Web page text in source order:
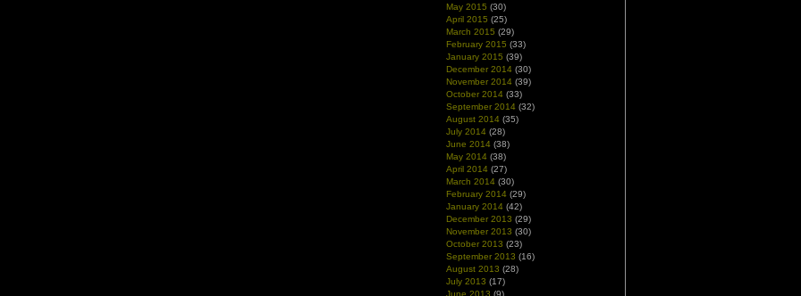
May 2015 (30)
April 2015 (25)
March 2015 (29)
February 2015 (33)
January 2015 (39)
December 2014 (30)
November 2014 (39)
October 2014 (33)
September 2014 (32)
August 2014 (35)
July 2014 (28)
June 2014 (38)
May 2014 (38)
April 2014 (27)
March 2014 (30)
February 2014 (29)
January 2014 (42)
December 2013 (29)
November 2013 (30)
October 2013 (23)
September 2013 (16)
August 2013 (28)
July 2013 (17)
June 2013 (9)